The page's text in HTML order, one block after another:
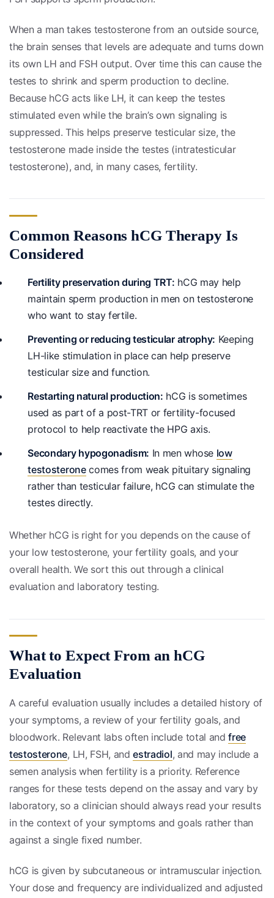
When a man takes testosterone from an outside source,
the brain senses that levels are adequate and turns down
its own LH and FSH output. Over time this can cause the
testes to shrink and sperm production to decline.
Because hCG acts like LH, it can keep the testes
stimulated even while the brain’s own signaling is
suppressed. This helps preserve testicular size, the
testosterone made inside the testes (intratesticular
testosterone), and, in many cases, fertility.
Common Reasons hCG Therapy Is
Considered
Fertility preservation during TRT: hCG may help
maintain sperm production in men on testosterone
who want to stay fertile.
Preventing or reducing testicular atrophy: Keeping
LH-like stimulation in place can help preserve
testicular size and function.
Restarting natural production: hCG is sometimes
used as part of a post-TRT or fertility-focused
protocol to help reactivate the HPG axis.
Secondary hypogonadism: In men whose low
testosteronecomes from weak pituitary signaling
rather than testicular failure, hCG can stimulate the
testes directly.
Whether hCG is right for you depends on the cause of
your low testosterone, your fertility goals, and your
overall health. We sort this out through a clinical
evaluation and laboratory testing.
What to Expect From an hCG
Evaluation
A careful evaluation usually includes a detailed history of
your symptoms, a review of your fertility goals, and
bloodwork. Relevant labs often include total andfree
testosterone, LH, FSH, andestradiol, and may include a
semen analysis when fertility is a priority. Reference
ranges for these tests depend on the assay and vary by
laboratory, so a clinician should always read your results
in the context of your symptoms and goals rather than
against a single fixed number.
hCG is given by subcutaneous or intramuscular injection.
Your dose and frequency are individualized and adjusted